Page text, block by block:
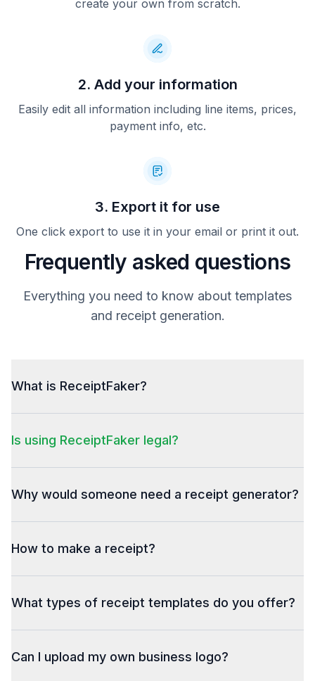
create your own from scratch.
2. Add your information
Easily edit all information including line items, prices,
payment info, etc.
3. Export it for use
One click export to use it in your email or print it out.
Frequently asked questions
Everything you need to know about templates
and receipt generation.
What is ReceiptFaker?
Is using ReceiptFaker legal?
Why would someone need a receipt generator?
How to make a receipt?
What types of receipt templates do you offer?
Can I upload my own business logo?